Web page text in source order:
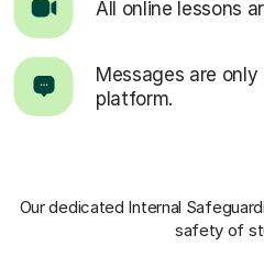
All online lessons
Messages are
platform.
Our dedicated Internal
safety of